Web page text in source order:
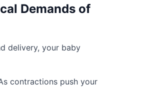
Demands of
delivery, your baby
contractions push your